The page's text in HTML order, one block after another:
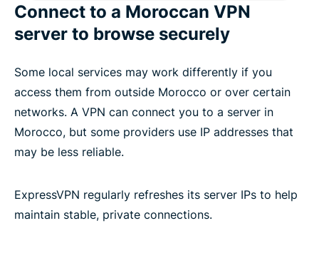
Frequently asked questions about using a VPN in
Morocco
Experience the best VPN for Morocco
Connect to a Moroccan VPN
server to browse securely
Some local services may work differently if you
access them from outside Morocco or over certain
networks. A VPN can connect you to a server in
Morocco, but some providers use IP addresses that
may be less reliable.
ExpressVPN regularly refreshes its server IPs to help
maintain stable, private connections.